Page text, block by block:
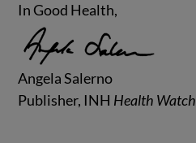
In Good Health,
Angela Salerno
Publisher, INH Health Watch